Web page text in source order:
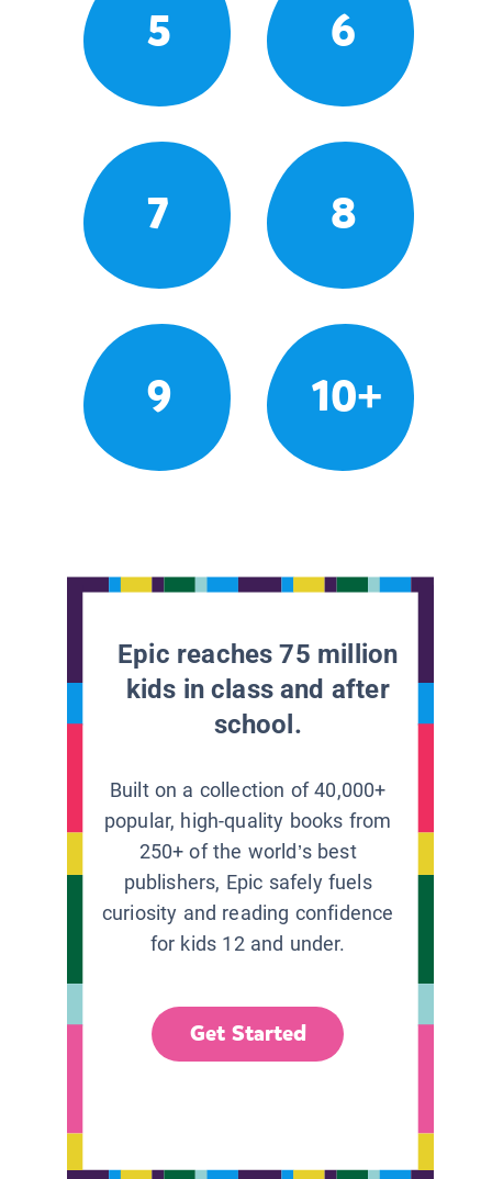
5 6
7 8
9 10+
Epic reaches 75 million
kids in class and after
school.
Built on a collection of 40,000+
popular, high-quality books from
250+ of the world’s best
publishers, Epic safely fuels
curiosity and reading confidence
for kids 12 and under.
Get Started